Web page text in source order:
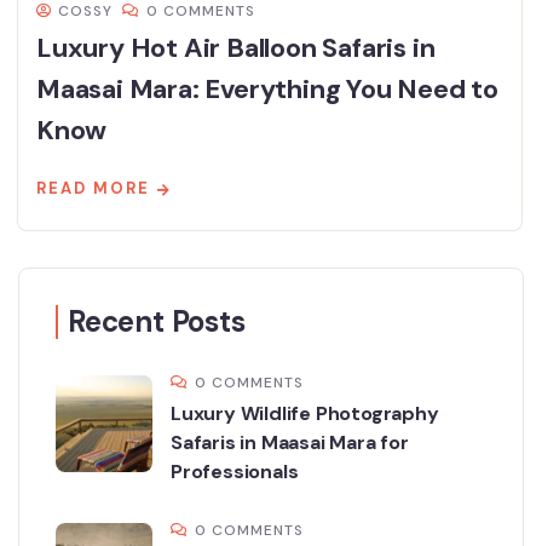
COSSY 0 COMMENTS
Luxury Hot Air Balloon Safaris in
Maasai Mara: Everything You Need to
Know
READ MORE
Recent Posts
0 COMMENTS
Luxury Wildlife Photography
Safaris in Maasai Mara for
Professionals
0 COMMENTS